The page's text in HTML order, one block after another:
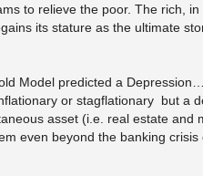
to relieve the poor. The rich,
its stature as the ultimate
Model predicted a
or stagflationary but a
asset (i.e. real estate
even beyond the banking crisis